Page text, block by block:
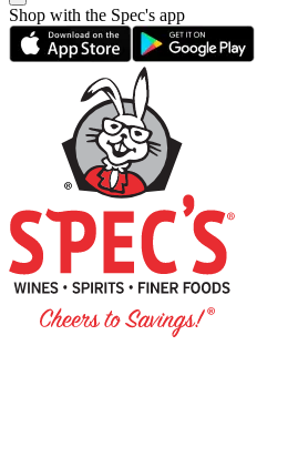
Shop with the Spec's app